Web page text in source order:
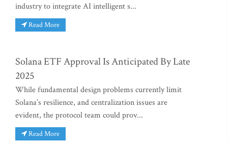
industry to integrate AI intelligent s...
Read More
Solana ETF Approval Is Anticipated By Late
2025
While fundamental design problems currently limit
Solana’s resilience, and centralization issues are
evident, the protocol team could prov...
Read More